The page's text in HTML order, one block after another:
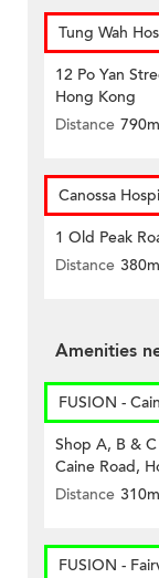
Tung Wah
12 Po Yan
Hong Kong
Distance 790m
Canossa
1 Old Peak
Distance 380m
Amenities
FUSION -
Shop A, B &
Caine Road,
Distance 310m
FUSION -